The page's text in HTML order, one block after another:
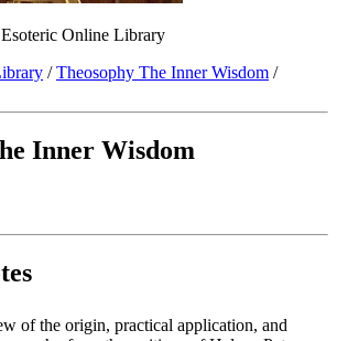
Online Library
/Theosophy The Inner Wisdom /
Inner Wisdom
of the origin, practical application, and